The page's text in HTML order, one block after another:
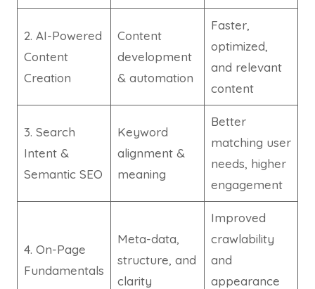
2. AI-Powered
Content
Creation
Content
development
& automation
Faster,
optimized,
and relevant
content
3. Search
Intent &
Semantic SEO
Keyword
alignment &
meaning
Better
matching user
needs, higher
engagement
4. On-Page
Fundamentals
Meta-data,
structure, and
clarity
Improved
crawlability
and
appearance